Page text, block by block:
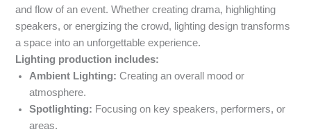
and flow of an event. Whether creating drama, highlighting
speakers, or energizing the crowd, lighting design transforms
a space into an unforgettable experience.
Lighting production includes:
Ambient Lighting: Creating an overall mood or
atmosphere.
Spotlighting: Focusing on key speakers, performers, or
areas.